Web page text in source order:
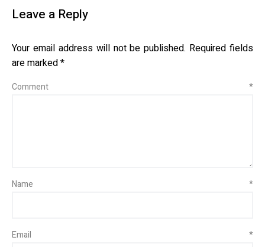
Leave a Reply
Your email address will not be published. Required fields
are marked*
Comment *
Name *
Email *